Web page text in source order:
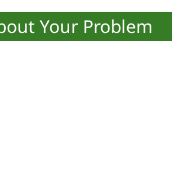
Your Problem